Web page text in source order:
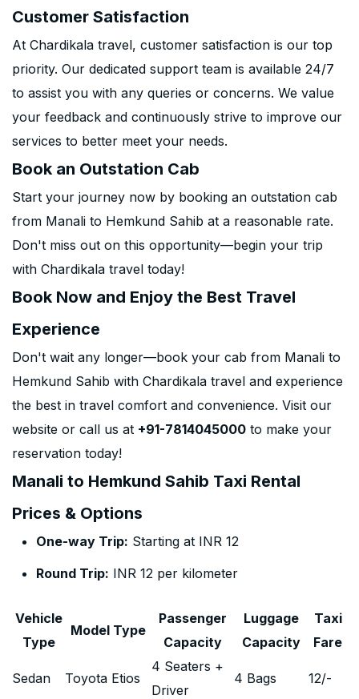
Customer Satisfaction
At Chardikala travel, customer satisfaction is our top
priority. Our dedicated support team is available 24/7
to assist you with any queries or concerns. We value
your feedback and continuously strive to improve our
services to better meet your needs.
Book an Outstation Cab
Start your journey now by booking an outstation cab
from Manali to Hemkund Sahib at a reasonable rate.
Don't miss out on this opportunity—begin your trip
with Chardikala travel today!
Book Now and Enjoy the Best Travel
Experience
Don't wait any longer—book your cab from Manali to
Hemkund Sahib with Chardikala travel and experience
the best in travel comfort and convenience. Visit our
website or call us at +91-7814045000 to make your
reservation today!
Manali to Hemkund Sahib Taxi Rental
Prices & Options
One-way Trip: Starting at INR 12
Round Trip: INR 12 per kilometer
Vehicle
Type
Model Type
Passenger
Capacity
Luggage
Capacity
Taxi
Fare
Sedan Toyota Etios
4 Seaters +
Driver
4 Bags 12/-